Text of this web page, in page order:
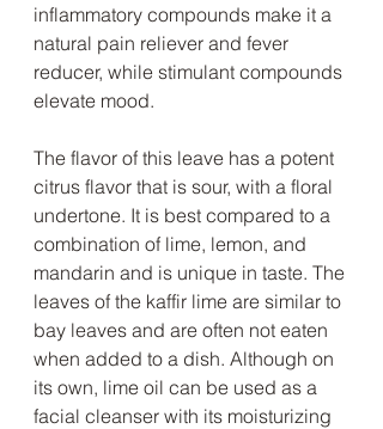
inflammatory compounds make it a
natural pain reliever and fever
reducer, while stimulant compounds
elevate mood.
The flavor of this leave has a potent
citrus flavor that is sour, with a floral
undertone. It is best compared to a
combination of lime, lemon, and
mandarin and is unique in taste. The
leaves of the kaffir lime are similar to
bay leaves and are often not eaten
when added to a dish. Although on
its own, lime oil can be used as a
facial cleanser with its moisturizing